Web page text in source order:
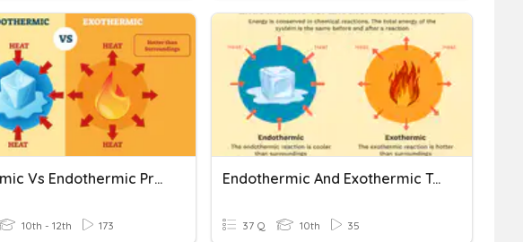
Exothermic Vs Endothermic Practice
10th - 12th 173
Endothermic And Exothermic Test
37 Q 10th 35